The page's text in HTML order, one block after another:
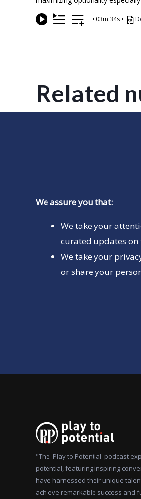
• 03m:34s •
Related
We assure you that:
We take your
curated updates
We take your
or share your
"The 'Play to Potential' podcast
potential, featuring inspiring
have harnessed their unique
achieve remarkable success and